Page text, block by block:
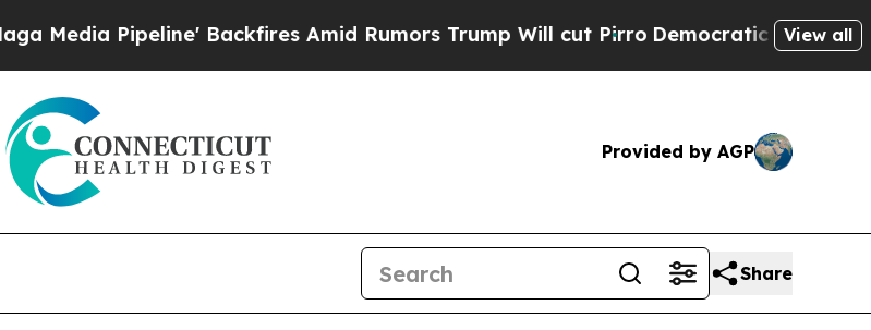
Backfires Amid Rumors Trump Will cut PirroDemocratic Socialists ofView all
Provided by AGP
Share